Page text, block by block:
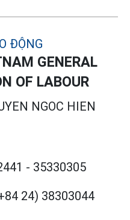
GENERAL
OF LABOUR
NGOC HIEN
- 35330305
24) 38303044